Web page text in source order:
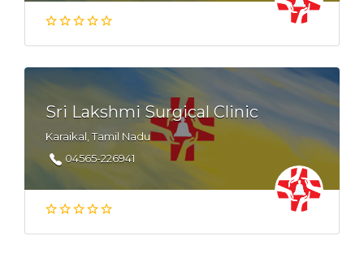
Sri Lakshmi Surgical Clinic
Karaikal, Tamil Nadu
04565-226941